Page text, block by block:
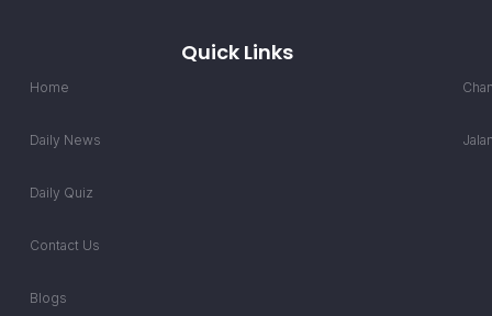
Quick Links
Home
Daily News
Daily Quiz
Contact Us
Blogs